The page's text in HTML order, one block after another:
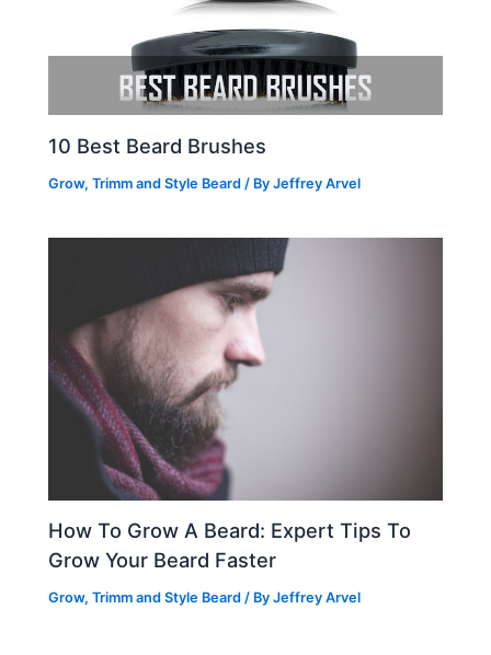
10 Best Beard Brushes
Grow, Trimm and Style Beard / ByJeffrey Arvel
How To Grow A Beard: Expert Tips To
Grow Your Beard Faster
Grow, Trimm and Style Beard / ByJeffrey Arvel